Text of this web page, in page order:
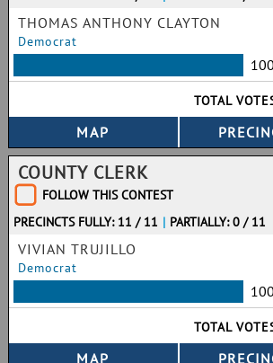
THOMAS ANTHONY CLAYTON
Democrat
TOTAL
COUNTY CLERK
FOLLOW THIS CONTEST
PRECINCTS FULLY: 11 / 11 | PARTIALLY: 0 / 11
VIVIAN TRUJILLO
Democrat
TOTAL